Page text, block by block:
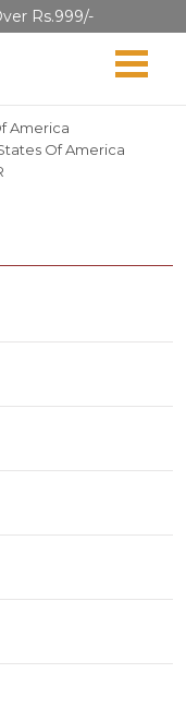
Rs.999/-
America
Of America